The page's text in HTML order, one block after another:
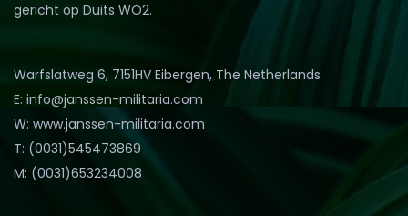
gericht op Duits WO2.
Warfslatweg 6, 7151HV Eibergen, The Netherlands
E: info@janssen-militaria.com
W: www.janssen-militaria.com
T: (0031)545473869
M: (0031)653234008